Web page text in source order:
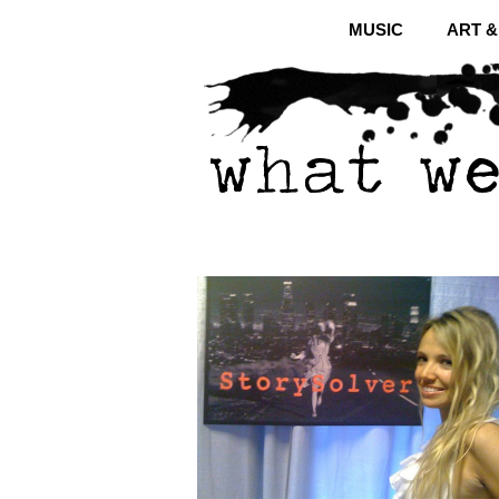
MUSIC ART